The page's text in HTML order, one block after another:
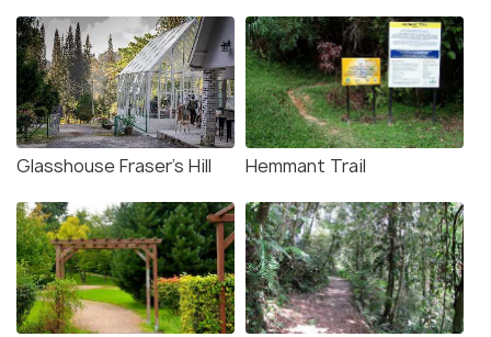
Glasshouse Fraser's Hill Hemmant Trail